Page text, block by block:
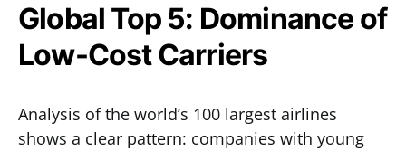
Global Top 5: Dominance of
Low-Cost Carriers
Analysis of the world’s 100 largest airlines
shows a clear pattern: companies with young